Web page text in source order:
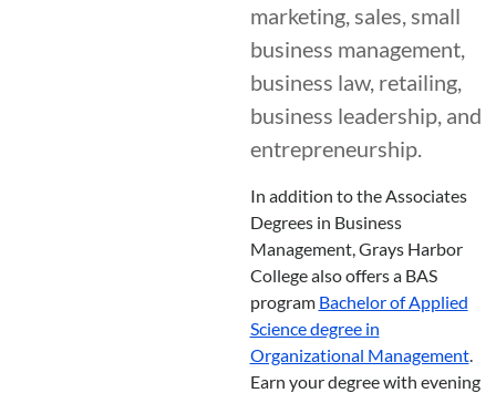
marketing, sales, small
business management,
business law, retailing,
business leadership, and
entrepreneurship.
In addition to the Associates
Degrees in Business
Management, Grays Harbor
College also offers a BAS
program Bachelor of Applied
Science degree in
Organizational Management.
Earn your degree with evening